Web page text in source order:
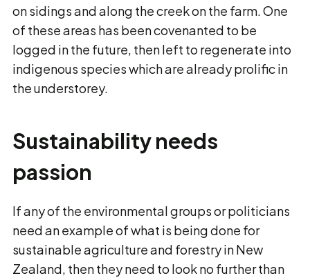
on sidings and along the creek on the farm. One
of these areas has been covenanted to be
logged in the future, then left to regenerate into
indigenous species which are already prolific in
the understorey.
Sustainability needs
passion
If any of the environmental groups or politicians
need an example of what is being done for
sustainable agriculture and forestry in New
Zealand, then they need to look no further than